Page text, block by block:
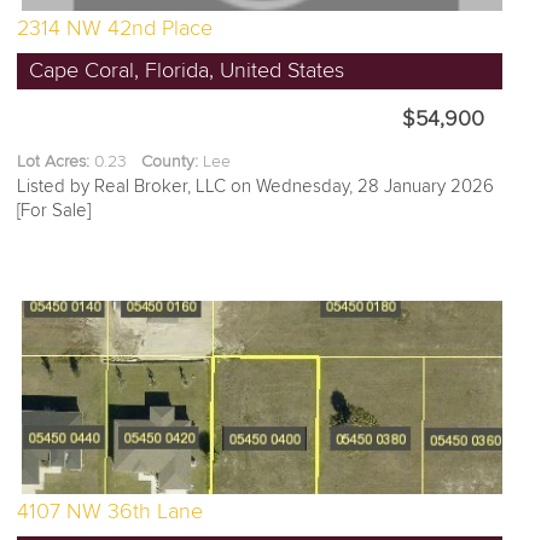
2314 NW 42nd Place
Cape Coral, Florida, United States
$54,900
Lot Acres: 0.23 County: Lee
Listed by Real Broker, LLC on Wednesday, 28 January 2026
[For Sale]
4107 NW 36th Lane